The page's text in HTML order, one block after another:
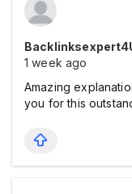
1 week ago
Amazing
you for this